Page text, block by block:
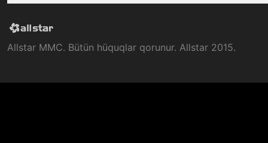
Allstar MMC. Bütün hüquqlar qorunur. Allstar 2015.